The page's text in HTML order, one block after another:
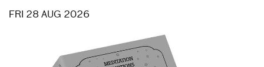
FRI 28 AUG 2026